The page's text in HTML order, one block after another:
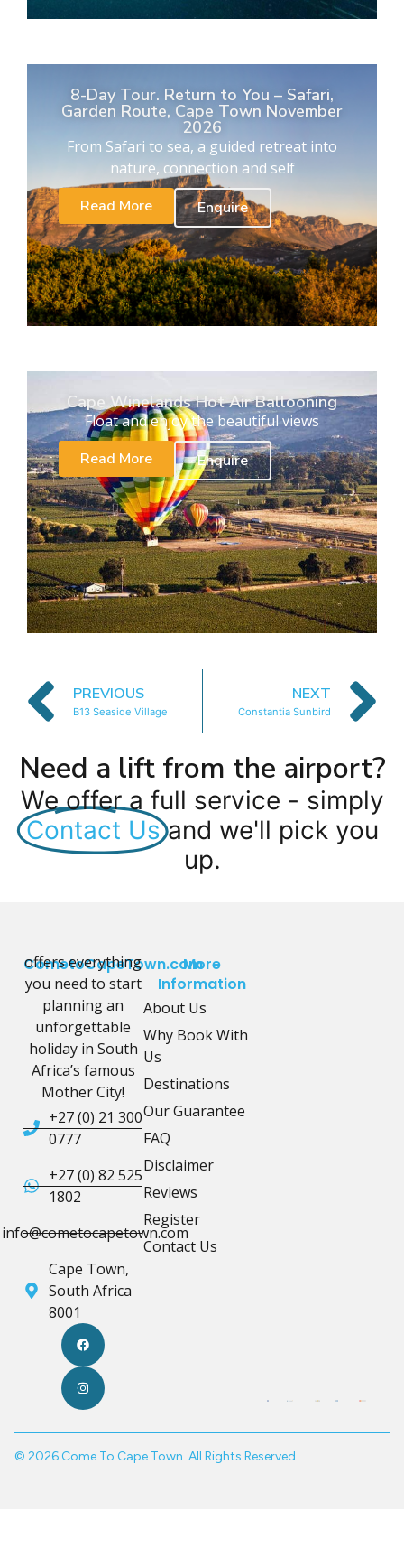
8-Day Tour. Return to You – Safari,
Garden Route, Cape Town November
2026
From Safari to sea, a guided retreat into
nature, connection and self
Read More
Enquire
Cape Winelands Hot Air Ballooning
Float and enjoy the beautiful views
Read More
Enquire
PREVIOUS
B13 Seaside Village
NEXT
Constantia Sunbird
Need a lift from the airport?
We offer a full service - simply
Contact Us and we'll pick you
up.
CometoCapeTown.com
offers everything
you need to start
planning an
unforgettable
holiday in South
Africa’s famous
Mother City!
+27 (0) 21 300
0777
+27 (0) 82 525
1802
info@cometocapetown.com
Cape Town,
South Africa
8001
More
Information
About Us
Why Book With
Us
Destinations
Our Guarantee
FAQ
Disclaimer
Reviews
Register
Contact Us
© 2026 Come To Cape Town. All Rights Reserved.